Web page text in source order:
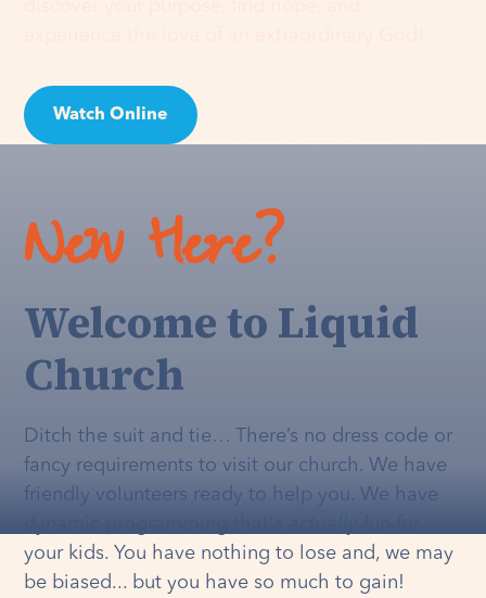
Watch Online
New Here?
Welcome to Liquid
Church
Ditch the suit and tie… There’s no dress code or
fancy requirements to visit our church. We have
friendly volunteers ready to help you. We have
your kids. You have nothing to lose and, we may
be biased... but you have so much to gain!